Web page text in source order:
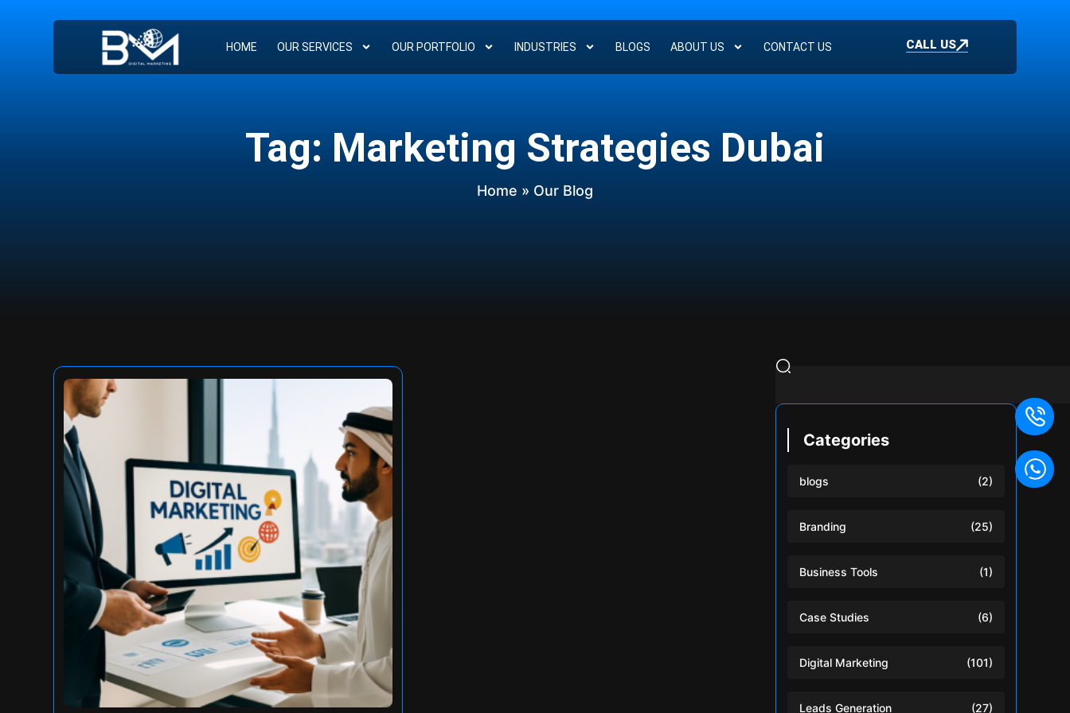
HOME OUR SERVICES OUR PORTFOLIO INDUSTRIES BLOGS ABOUT US CONTACT US CALL US
Tag: Marketing Strategies Dubai
Home » Our Blog
Categories
blogs (2)
Branding (25)
Business Tools (1)
Case Studies (6)
Digital Marketing (101)
Leads Generation (27)